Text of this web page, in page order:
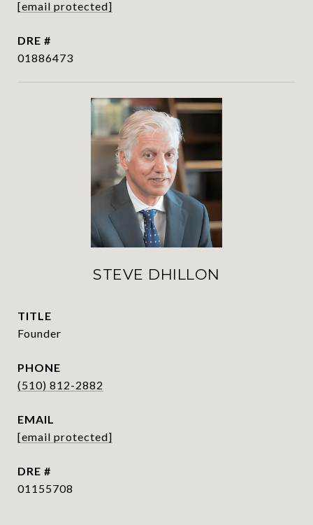
[email protected]
DRE #
01886473
STEVE DHILLON
TITLE
Founder
PHONE
(510) 812-2882
EMAIL
[email protected]
DRE #
01155708